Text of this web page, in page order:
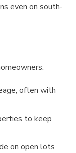
even on south-
often with
to keep
on open lots